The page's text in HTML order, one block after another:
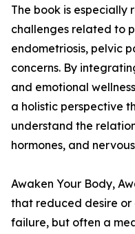
The book is especially
challenges related to
endometriosis, pelvic
concerns. By
and emotional
a holistic perspective
understand the
hormones, and
Awaken Your Body,
that reduced desire or
failure, but often a